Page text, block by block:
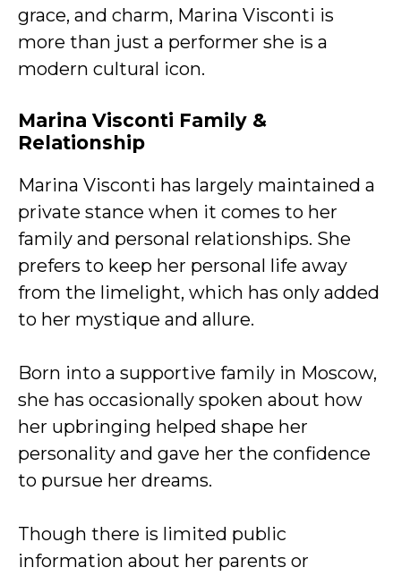
grace, and charm, Marina Visconti is
more than just a performer she is a
modern cultural icon.
Marina Visconti Family &
Relationship
Marina Visconti has largely maintained a
private stance when it comes to her
family and personal relationships. She
prefers to keep her personal life away
from the limelight, which has only added
to her mystique and allure.
Born into a supportive family in Moscow,
she has occasionally spoken about how
her upbringing helped shape her
personality and gave her the confidence
to pursue her dreams.
Though there is limited public
information about her parents or